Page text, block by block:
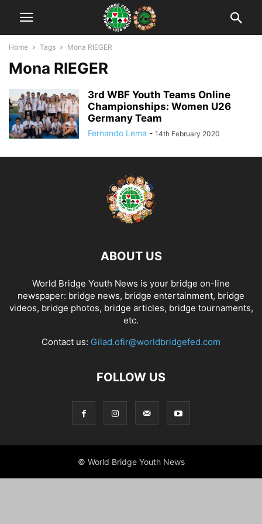
Home Tags Mona RIEGER
Mona RIEGER
3rd WBF Youth Teams Online
Championships: Women U26
Germany Team
Fernando Lema - 14th February 2020
ABOUT US
World Bridge Youth News is your bridge on-line
newspaper: bridge news, bridge entertainment, bridge
videos, bridge photos, bridge articles, bridge tournaments,
etc.
Contact us: Gilad.ofir@worldbridgefed.com
FOLLOW US
© World Bridge Youth News